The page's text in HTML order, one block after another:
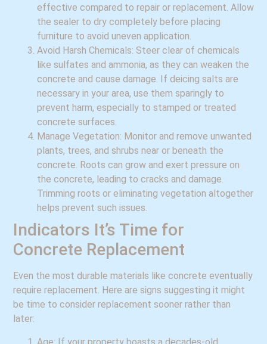
effective compared to repair or replacement. Allow
the sealer to dry completely before placing
furniture to avoid uneven application.
Avoid Harsh Chemicals: Steer clear of chemicals
like sulfates and ammonia, as they can weaken the
concrete and cause damage. If deicing salts are
necessary in your area, use them sparingly to
prevent harm, especially to stamped or treated
concrete surfaces.
Manage Vegetation: Monitor and remove unwanted
plants, trees, and shrubs near or beneath the
concrete. Roots can grow and exert pressure on
the concrete, leading to cracks and damage.
Trimming roots or eliminating vegetation altogether
helps prevent such issues.
Indicators It’s Time for
Concrete Replacement
Even the most durable materials like concrete eventually
require replacement. Here are signs suggesting it might
be time to consider replacement sooner rather than
later:
Age: If your property boasts a decades-old